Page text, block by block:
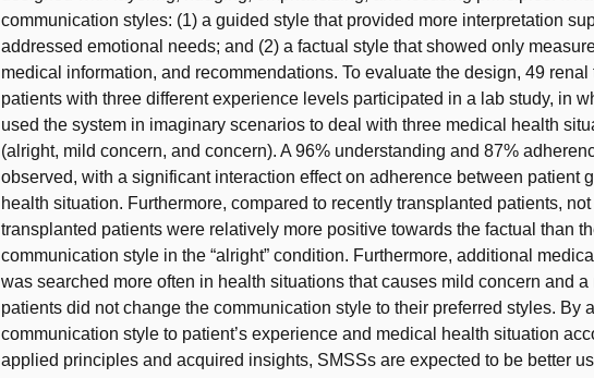
communication styles: (1) a guided style that provided more interpretation
addressed emotional needs; and (2) a factual style that showed only
medical information, and recommendations. To evaluate the design, 49 renal
patients with three different experience levels participated in a lab study, in
used the system in imaginary scenarios to deal with three medical health
(alright, mild concern, and concern). A 96% understanding and 87%
observed, with a significant interaction effect on adherence between patient
health situation. Furthermore, compared to recently transplanted patients,
transplanted patients were relatively more positive towards the factual than
communication style in the “alright” condition. Furthermore, additional
was searched more often in health situations that causes mild concern and a
patients did not change the communication style to their preferred styles. By
communication style to patient’s experience and medical health situation
applied principles and acquired insights, SMSSs are expected to be better